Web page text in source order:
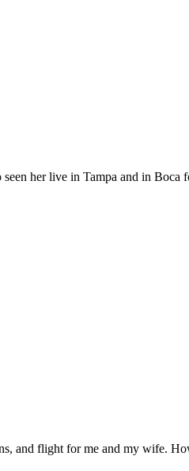
her live in Tampa and in
and flight for me and my wife.